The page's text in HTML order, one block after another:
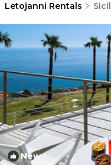
Letojanni Rentals
New